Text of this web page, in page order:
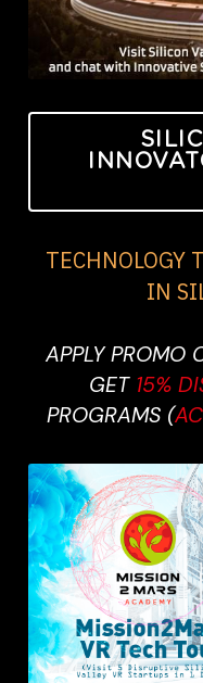
TECHNOLOGY
IN
APPLY PROMO
GET 15%
PROGRAMS (